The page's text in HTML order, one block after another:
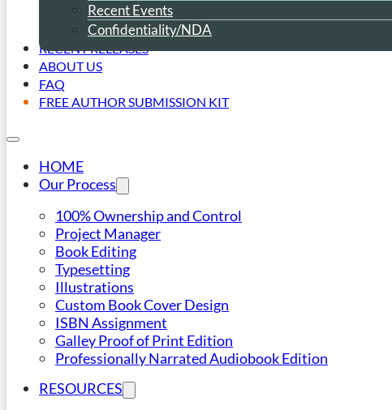
Recent Events
Confidentiality/NDA
RECENT RELEASES
ABOUT US
FAQ
FREE AUTHOR SUBMISSION KIT
HOME
Our Process
100% Ownership and Control
Project Manager
Book Editing
Typesetting
Illustrations
Custom Book Cover Design
ISBN Assignment
Galley Proof of Print Edition
Professionally Narrated Audiobook Edition
RESOURCES